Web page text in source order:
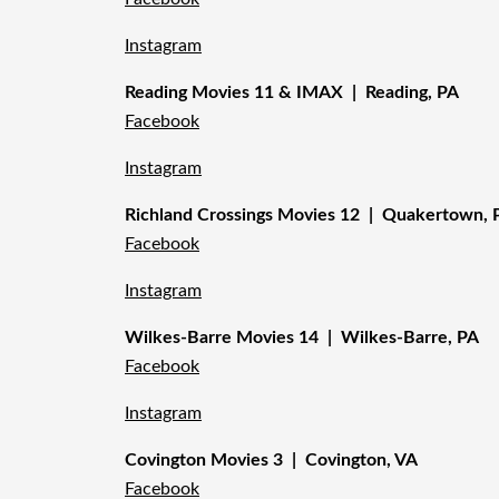
Instagram
Reading Movies 11 & IMAX | Reading, PA
Facebook
Instagram
Richland Crossings Movies 12 | Quakertown,
Facebook
Instagram
Wilkes-Barre Movies 14 | Wilkes-Barre, PA
Facebook
Instagram
Covington Movies 3 | Covington, VA
Facebook